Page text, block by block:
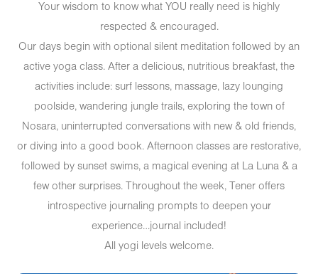
Your wisdom to know what YOU really need is highly
respected & encouraged.
Our days begin with optional silent meditation followed by an
active yoga class. After a delicious, nutritious breakfast, the
activities include: surf lessons, massage, lazy lounging
poolside, wandering jungle trails, exploring the town of
Nosara, uninterrupted conversations with new & old friends,
or diving into a good book. Afternoon classes are restorative,
followed by sunset swims, a magical evening at La Luna & a
few other surprises. Throughout the week, Tener offers
introspective journaling prompts to deepen your
experience…journal included!
All yogi levels welcome.